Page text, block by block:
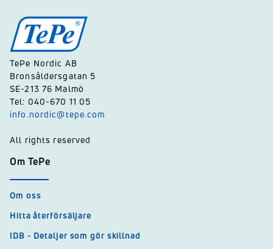
TePe Nordic AB
Bronsåldersgatan 5
SE-213 76 Malmö
Tel: 040-670 11 05
info.nordic@tepe.com
All rights reserved
Om TePe
Om oss
Hitta återförsäljare
IDB - Detaljer som gör skillnad